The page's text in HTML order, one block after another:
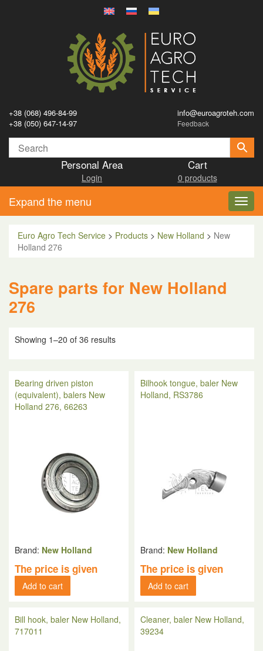
+38 (068) 496-84-99
+38 (050) 647-14-97
info@euroagroteh.com
Feedback
Personal Area
Login
Cart
0 products
Expand the menu
Euro Agro Tech Service > Products > New Holland > New
Holland 276
Spare parts for New Holland
276
Showing 1–20 of 36 results
Bearing driven piston
(equivalent), balers New
Holland 276, 66263
Brand: New Holland
The price is given
Add to cart
Bilhook tongue, baler New
Holland, RS3786
Brand: New Holland
The price is given
Add to cart
Bill hook, baler New Holland,
717011
Cleaner, baler New Holland,
39234